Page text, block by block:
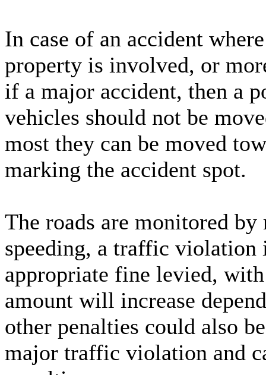
In case of an accident
property is involved, or
if a major accident, then a
vehicles should not be
most they can be moved
marking the accident spot.
The roads are monitored
speeding, a traffic violation
appropriate fine levied,
amount will increase
other penalties could also
major traffic violation and